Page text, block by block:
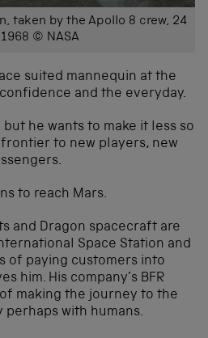
taken by the Apollo 8 crew, 24
© NASA
suited mannequin at the
and the everyday.
but he wants to make it less so
to new players, new
to reach Mars.
and Dragon spacecraft are
Space Station and
of paying customers into
him. His company’s BFR
making the journey to the
perhaps with humans.